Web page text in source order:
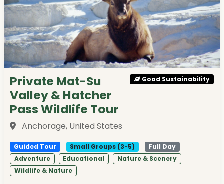
Private Mat-Su
Valley & Hatcher
Pass Wildlife Tour
Anchorage, United States
Good Sustainability
Guided Tour Small Groups (3-5)
Full Day
Adventure
Educational
Nature & Scenery
Wildlife & Nature